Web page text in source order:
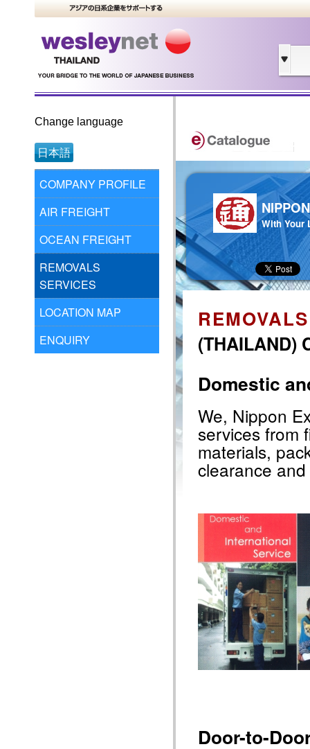
Change language
日本語
COMPANY PROFILE
AIR FREIGHT
OCEAN FREIGHT
REMOVALS
SERVICES
LOCATION MAP
ENQUIRY
With Your
(THAILAND)
Domestic
We, Nippon
services from
materials,
clearance
Door-to-